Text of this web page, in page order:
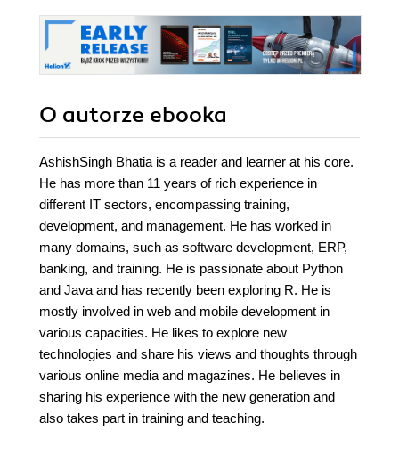
O autorze ebooka
AshishSingh Bhatia is a reader and learner at his core.
He has more than 11 years of rich experience in
different IT sectors, encompassing training,
development, and management. He has worked in
many domains, such as software development, ERP,
banking, and training. He is passionate about Python
and Java and has recently been exploring R. He is
mostly involved in web and mobile development in
various capacities. He likes to explore new
technologies and share his views and thoughts through
various online media and magazines. He believes in
sharing his experience with the new generation and
also takes part in training and teaching.